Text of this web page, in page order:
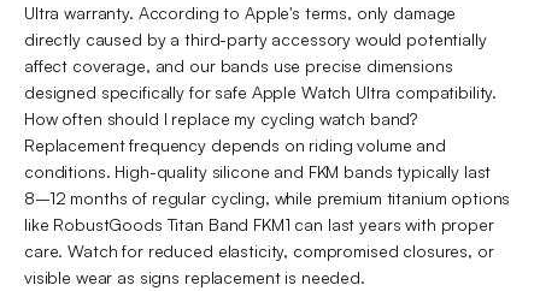
Ultra warranty. According to Apple's terms, only damage
directly caused by a third-party accessory would potentially
affect coverage, and our bands use precise dimensions
designed specifically for safe Apple Watch Ultra compatibility.
How often should I replace my cycling watch band?
Replacement frequency depends on riding volume and
conditions. High-quality silicone and FKM bands typically last
8–12 months of regular cycling, while premium titanium options
like RobustGoods Titan Band FKM1 can last years with proper
care. Watch for reduced elasticity, compromised closures, or
visible wear as signs replacement is needed.